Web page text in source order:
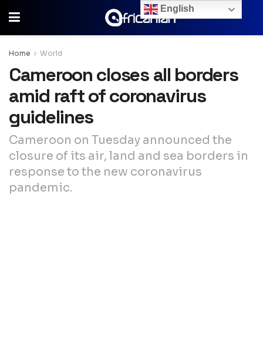
Home World
Cameroon closes all borders
amid raft of coronavirus
guidelines
Cameroon on Tuesday announced the
closure of its air, land and sea borders in
response to the new coronavirus
pandemic.
English